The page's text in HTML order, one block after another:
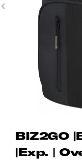
BIZ2GO
|Exp. |